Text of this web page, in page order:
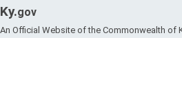
Ky.gov
An Official Website of the Commonwealth of